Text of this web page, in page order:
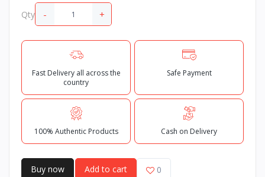
Qty - +
Fast Delivery all across the
country
Safe Payment
100% Authentic Products Cash on Delivery
Buy now Add to cart 0